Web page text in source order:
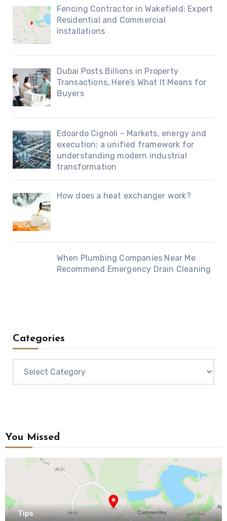
Fencing Contractor in Wakefield: Expert
Residential and Commercial
Installations
Dubai Posts Billions in Property
Transactions, Here’s What It Means for
Buyers
Edoardo Cignoli – Markets, energy and
execution: a unified framework for
understanding modern industrial
transformation
How does a heat exchanger work?
When Plumbing Companies Near Me
Recommend Emergency Drain Cleaning
Categories
You Missed
Tips